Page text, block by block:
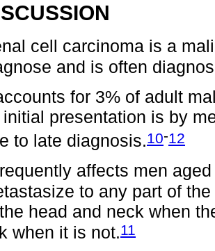
cell carcinoma is a
and is often
for 3% of adult
initial presentation is by
to late diagnosis.10-12
affects men
to any part of
head and neck when
when it is not.11